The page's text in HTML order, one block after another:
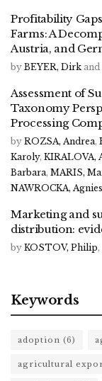
Profitability
Farms: A
Austria, and
by BEYER, Dirk and
Assessment of
Taxonomy
Processing
by ROZSA, Andrea,
Karoly, KIRALOVA,
Barbara, MARIS,
NAWROCKA,
Marketing and
distribution:
by KOSTOV, Philip,
Keywords
adoption (6)
agricultural